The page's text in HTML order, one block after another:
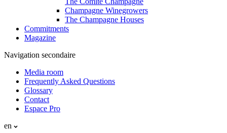
Champagne Winegrowers
The Champagne Houses
Commitments
Magazine
Navigation secondaire
Media room
Frequently Asked Questions
Glossary
Contact
Espace Pro
en